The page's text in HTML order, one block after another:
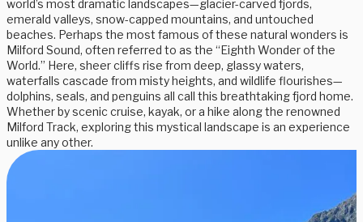
world’s most dramatic landscapes—glacier-carved fjords,
emerald valleys, snow-capped mountains, and untouched
beaches. Perhaps the most famous of these natural wonders is
Milford Sound, often referred to as the “Eighth Wonder of the
World.” Here, sheer cliffs rise from deep, glassy waters,
waterfalls cascade from misty heights, and wildlife flourishes—
dolphins, seals, and penguins all call this breathtaking fjord home.
Whether by scenic cruise, kayak, or a hike along the renowned
Milford Track, exploring this mystical landscape is an experience
unlike any other.